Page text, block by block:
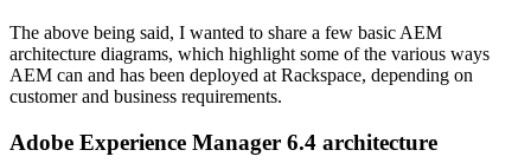
The above being said, I wanted to share a few basic AEM
architecture diagrams, which highlight some of the various ways
AEM can and has been deployed at Rackspace, depending on
customer and business requirements.
Adobe Experience Manager 6.4 architecture